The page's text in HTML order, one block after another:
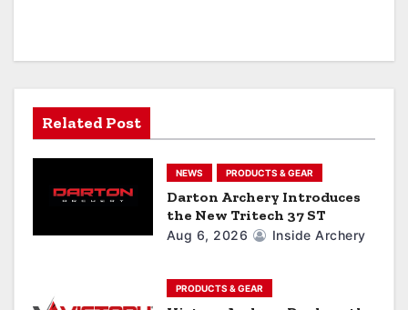
g
a
n
Related Post
NEWS PRODUCTS & GEAR
Darton Archery Introduces
the New Tritech 37 ST
Aug 6, 2026 Inside Archery
PRODUCTS & GEAR